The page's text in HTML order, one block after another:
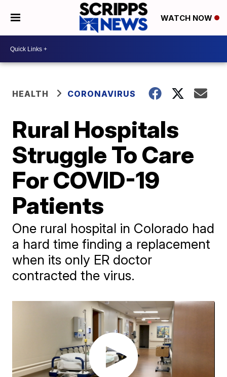
WATCH NOW
HEALTH CORONAVIRUS
Rural Hospitals
Struggle To Care
For COVID-19
Patients
One rural hospital in Colorado had
a hard time finding a replacement
when its only ER doctor
contracted the virus.